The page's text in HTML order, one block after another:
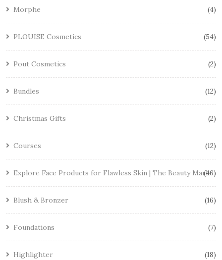
Morphe 4
PLOUISE Cosmetics 54
Pout Cosmetics 2
Bundles 12
Christmas Gifts 2
Courses 12
Explore Face Products for Flawless Skin | The Beauty Mark46
Blush & Bronzer 16
Foundations 7
Highlighter 18